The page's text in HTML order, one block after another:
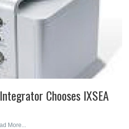
Chooses IXSEA
More...